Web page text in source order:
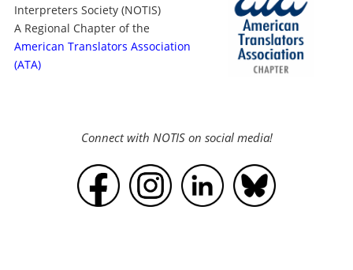
Interpreters Society (NOTIS)
A Regional Chapter of the
American Translators Association
(ATA)
Connect with NOTIS on social media!